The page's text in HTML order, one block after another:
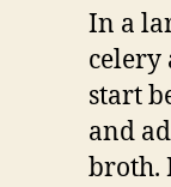
In a
celery
start
and
broth.